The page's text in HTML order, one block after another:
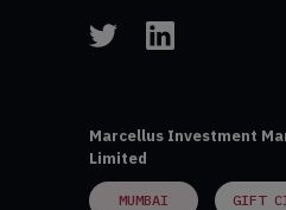
Marcellus Investment
Limited
MUMBAI GIFT